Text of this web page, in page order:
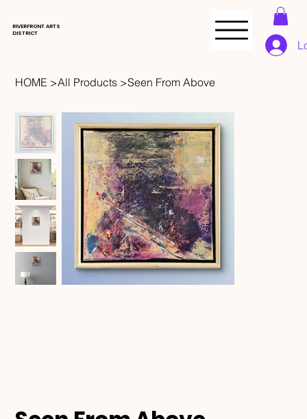
RIVERFRONT ARTS
DISTRICT
HOME >All Products >Seen From Above